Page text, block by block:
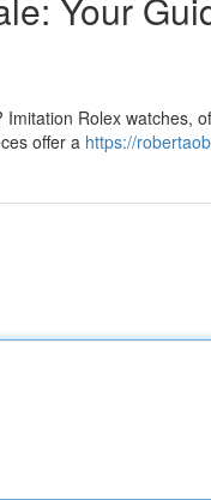
Rolex watches,
offer a https://